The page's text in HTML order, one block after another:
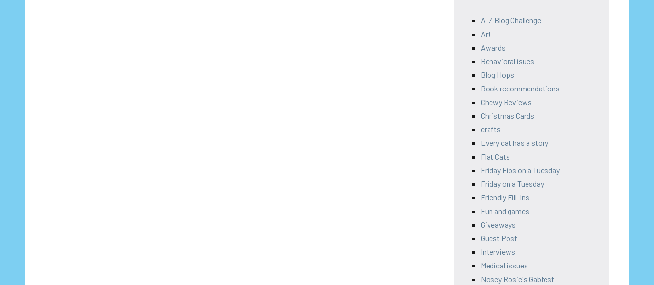
A-Z Blog Challenge
Art
Awards
Behavioral isues
Blog Hops
Book recommendations
Chewy Reviews
Christmas Cards
crafts
Every cat has a story
Flat Cats
Friday Fibs on a Tuesday
Friday on a Tuesday
Friendly Fill-Ins
Fun and games
Giveaways
Guest Post
Interviews
Medical issues
Nosey Rosie's Gabfest